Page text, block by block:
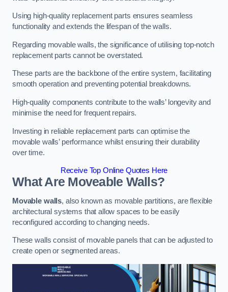
Using high-quality replacement parts ensures seamless
functionality and extends the lifespan of the walls.
Regarding movable walls, the significance of utilising top-notch
replacement parts cannot be overstated.
These parts are the backbone of the entire system, facilitating
smooth operation and preventing potential breakdowns.
High-quality components contribute to the walls’ longevity and
minimise the need for frequent repairs.
Investing in reliable replacement parts can optimise the
movable walls’ performance whilst ensuring their durability
over time.
Receive Top Online Quotes Here
What Are Moveable Walls?
Movable walls, also known as movable partitions, are flexible
architectural systems that allow spaces to be easily
reconfigured according to changing needs.
These walls consist of movable panels that can be adjusted to
create open or segmented areas.